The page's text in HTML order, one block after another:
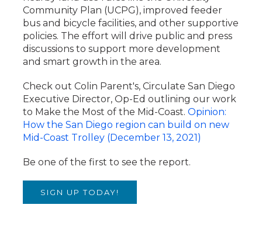
Community Plan (UCPG), improved feeder
bus and bicycle facilities, and other supportive
policies. The effort will drive public and press
discussions to support more development
and smart growth in the area.
Check out Colin Parent's, Circulate San Diego
Executive Director, Op-Ed outlining our work
to Make the Most of the Mid-Coast. Opinion:
How the San Diego region can build on new
Mid-Coast Trolley (December 13, 2021)
Be one of the first to see the report.
SIGN UP TODAY!